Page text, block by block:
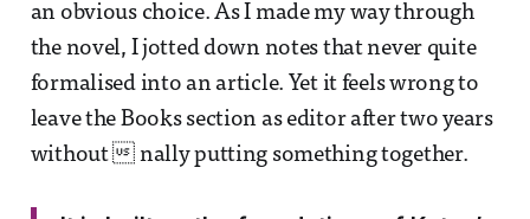
an obvious choice. As I made my way through
the novel, I jotted down notes that never quite
formalised into an article. Yet it feels wrong to
leave the Books section as editor after two years
without  nally putting something together.